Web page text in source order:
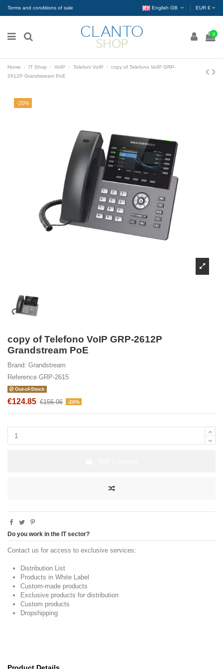
Terms and conditions of sale English GB EUR €
0
Home IT Shop VoIP Telefoni VoIP
copy of Telefono VoIP GRP-
2612P Grandstream PoE
-20%
copy of Telefono VoIP GRP-2612P
Grandstream PoE
Brand: Grandstream
Reference GRP-2615
Out-of-Stock
€124.85 €156.06 -20%
Do you work in the IT sector?
Contact us for access to exclusive services:
Distribution List
Products in White Label
Custom-made products
Exclusive products for distribution
Custom products
Dropshipping
Product Details